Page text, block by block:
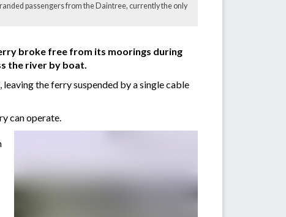
passengers from the Daintree, currently the only
broke free from its moorings during
the river by boat.
the ferry suspended by a single cable
can operate.